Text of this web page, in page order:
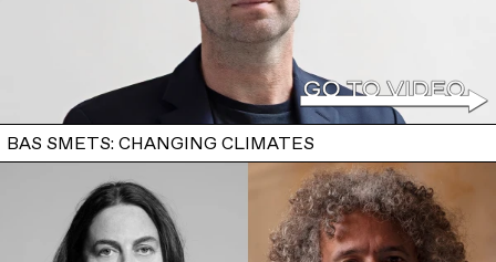
BAS SMETS: CHANGING CLIMATES